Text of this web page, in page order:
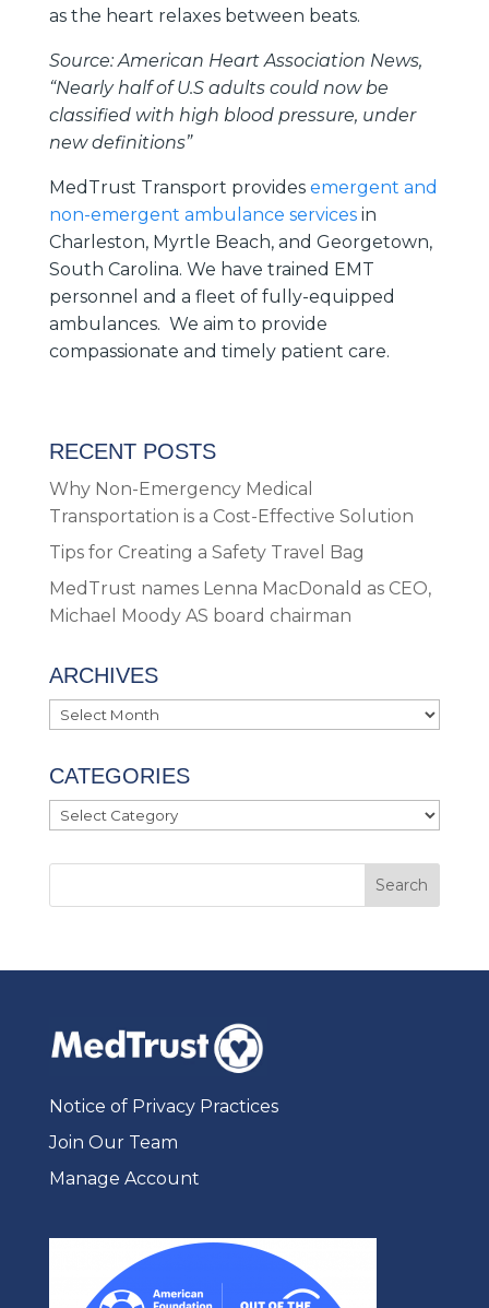
as the heart relaxes between beats.
Source: American Heart Association News,
“Nearly half of U.S adults could now be
classified with high blood pressure, under
new definitions”
MedTrust Transport provides emergent and
non-emergent ambulance servicesin
Charleston, Myrtle Beach, and Georgetown,
South Carolina. We have trained EMT
personnel and a fleet of fully-equipped
ambulances. We aim to provide
compassionate and timely patient care.
RECENT POSTS
Why Non-Emergency Medical
Transportation is a Cost-Effective Solution
Tips for Creating a Safety Travel Bag
MedTrust names Lenna MacDonald as CEO,
Michael Moody AS board chairman
ARCHIVES
Archives
CATEGORIES
Categories
Notice of Privacy Practices
Join Our Team
Manage Account